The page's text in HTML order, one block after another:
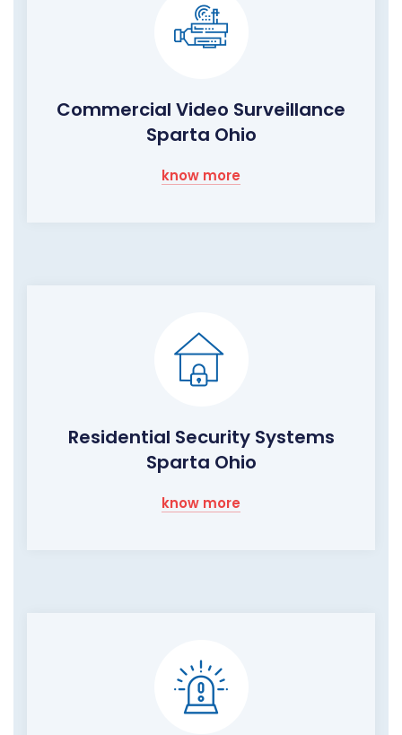
Commercial Video Surveillance
Sparta Ohio
know more
Residential Security Systems
Sparta Ohio
know more